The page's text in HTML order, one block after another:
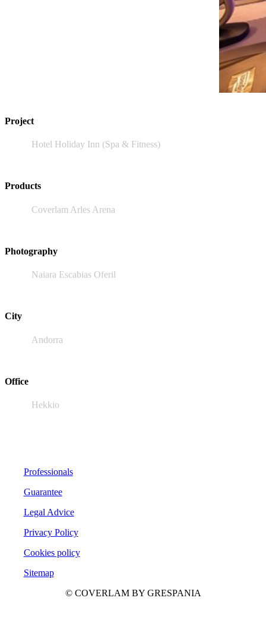
Project
Hotel Holiday Inn (Spa & Fitness)
Products
Coverlam Arles Arena
Photography
Naiara Escabias Oferil
City
Andorra
Office
Hekkio
Professionals
Guarantee
Legal Advice
Privacy Policy
Cookies policy
Sitemap
© COVERLAM BY GRESPANIA